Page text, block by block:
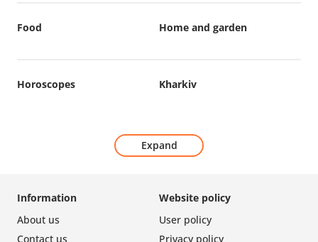
Food Home and garden
Horoscopes Kharkiv
Expand
Website policy
User policy
Privacy policy
Information
About us
Contact us